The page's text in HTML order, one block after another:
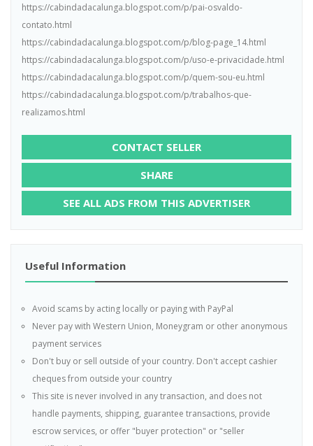
https://cabindadacalunga.blogspot.com/p/pai-osvaldo-
contato.html
https://cabindadacalunga.blogspot.com/p/blog-page_14.html
https://cabindadacalunga.blogspot.com/p/uso-e-privacidade.html
https://cabindadacalunga.blogspot.com/p/quem-sou-eu.html
https://cabindadacalunga.blogspot.com/p/trabalhos-que-
realizamos.html
CONTACT SELLER
SHARE
SEE ALL ADS FROM THIS ADVERTISER
Useful Information
Avoid scams by acting locally or paying with PayPal
Never pay with Western Union, Moneygram or other anonymous
payment services
Don't buy or sell outside of your country. Don't accept cashier
cheques from outside your country
This site is never involved in any transaction, and does not
handle payments, shipping, guarantee transactions, provide
escrow services, or offer "buyer protection" or "seller